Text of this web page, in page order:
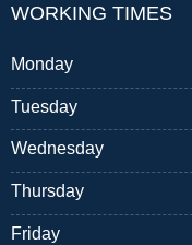
WORKING TIMES
Monday
Tuesday
Wednesday
Thursday
Friday